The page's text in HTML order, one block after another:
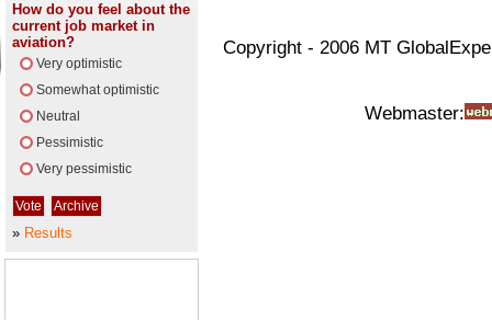
How do you feel about the
current job market in
aviation?
Very optimistic
Somewhat optimistic
Neutral
Pessimistic
Very pessimistic
» Results
Copyright - 2006 MT
Webmaster: